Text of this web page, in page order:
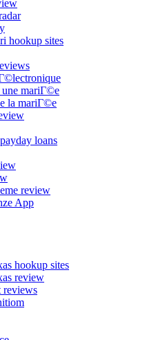
hookup sites
une mariГ©e
la mariГ©e
loans
review
App
hookup sites
review
reviews